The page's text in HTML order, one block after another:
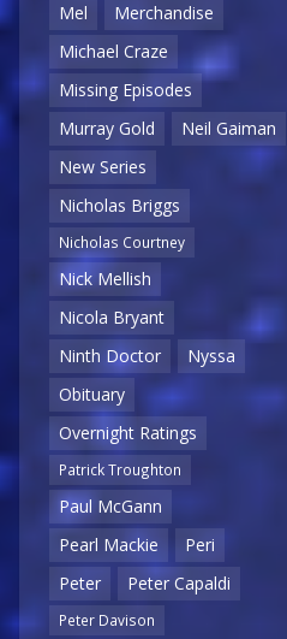
Mel
Merchandise
Michael Craze
Missing Episodes
Murray Gold
Neil Gaiman
New Series
Nicholas Briggs
Nicholas Courtney
Nick Mellish
Nicola Bryant
Ninth Doctor
Nyssa
Obituary
Overnight Ratings
Patrick Troughton
Paul McGann
Pearl Mackie
Peri
Peter
Peter Capaldi
Peter Davison